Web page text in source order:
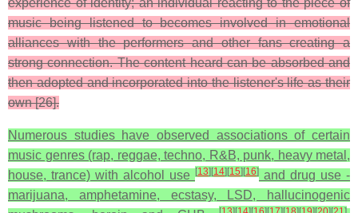
experience of identity; an individual reacting to the piece of
music being listened to becomes involved in emotional
alliances with the performers and other fans creating a
strong connection. The content heard can be absorbed and
then adopted and incorporated into the listener's life as their
own [26].
Numerous studies have observed associations of certain
music genres (rap, reggae, techno, R&B, punk, heavy metal,
house, trance) with alcohol use [13] [14] [15] [16] and drug use -
marijuana, amphetamine, ecstasy, LSD, hallucinogenic